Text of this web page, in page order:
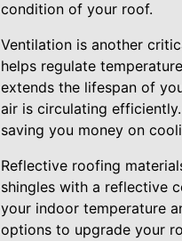
condition of your roof.
Ventilation is another
helps regulate
extends the lifespan of
air is circulating
saving you money on
Reflective roofing
shingles with a reflective
your indoor temperature
options to upgrade your